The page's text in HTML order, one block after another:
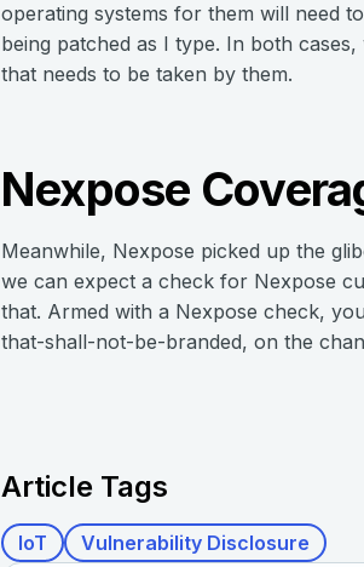
operating systems for them will need
being patched as I type. In both
that needs to be taken by them.
Nexpose
Meanwhile, Nexpose picked up the
we can expect a check for Nexpose
that. Armed with a Nexpose check,
that-shall-not-be-branded, on the
Article Tags
IoT Vulnerability Disclosure